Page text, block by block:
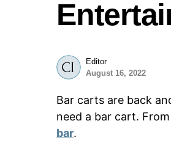
Editor
August 16, 2022
Bar carts are back
need a bar cart.
bar.